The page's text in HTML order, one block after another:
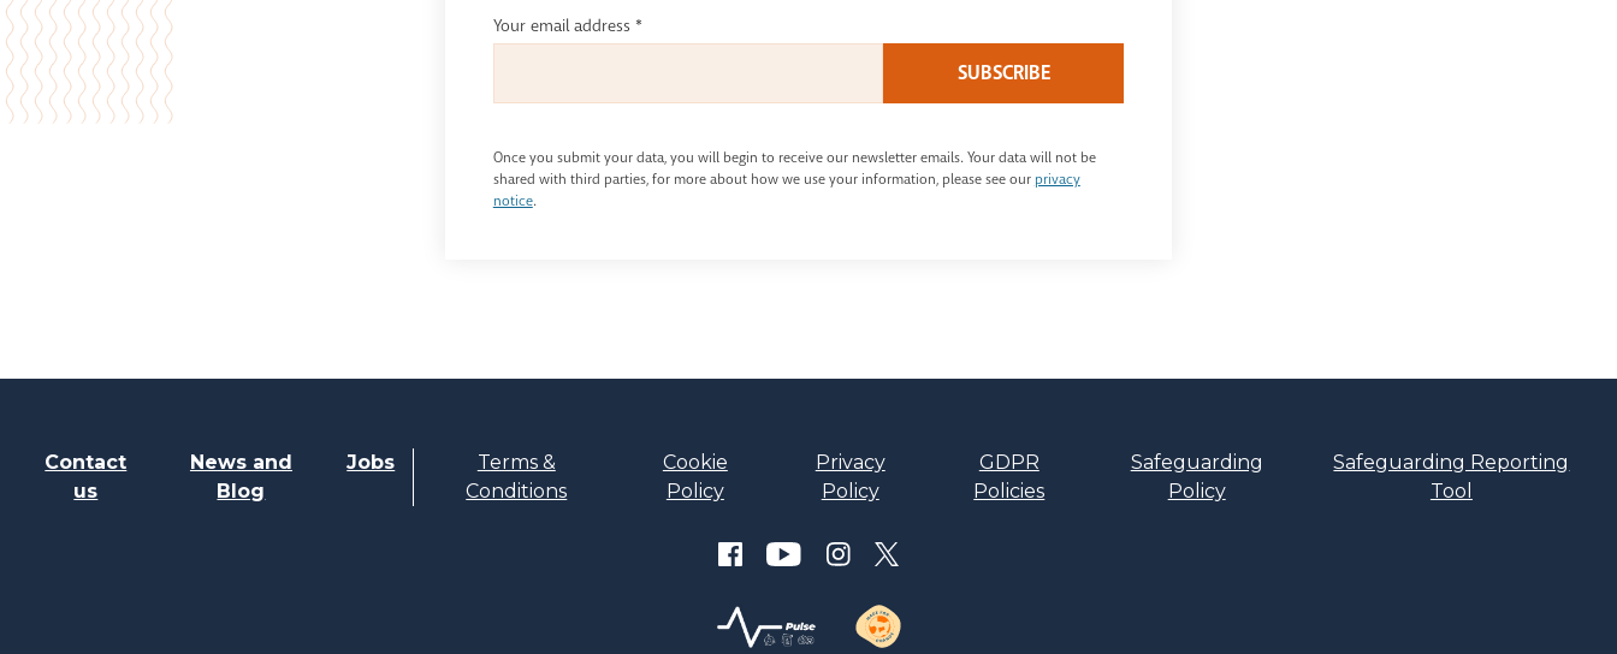
Your email address *
Once you submit your data, you will begin to receive our newsletter emails. Your data will not be
shared with third parties, for more about how we use your information, please see our privacy
notice.
Contact
us
News and
Blog
Jobs
Terms &
Conditions
Cookie
Policy
Privacy
Policy
GDPR
Policies
Safeguarding
Policy
Safeguarding Reporting
Tool